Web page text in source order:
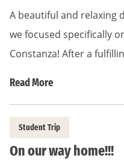
A beautiful and relaxing
we focused specifically
Constanza! After a
Read More
Student Trip
On our way home!!!